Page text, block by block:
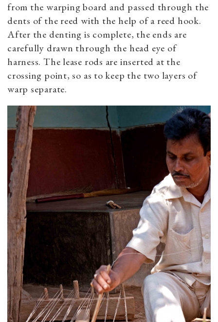
from the warping board and passed through the
dents of the reed with the help of a reed hook.
After the denting is complete, the ends are
carefully drawn through the head eye of
harness. The lease rods are inserted at the
crossing point, so as to keep the two layers of
warp separate.